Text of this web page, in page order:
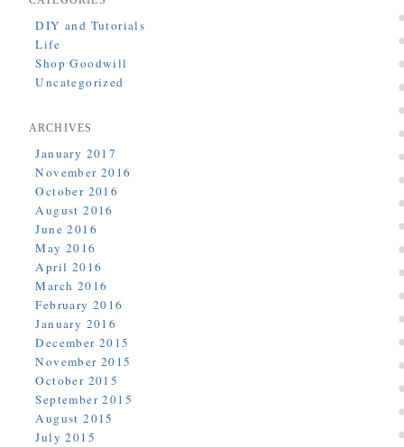
DIY and Tutorials
Life
Shop Goodwill
Uncategorized
ARCHIVES
January 2017
November 2016
October 2016
August 2016
June 2016
May 2016
April 2016
March 2016
February 2016
January 2016
December 2015
November 2015
October 2015
September 2015
August 2015
July 2015